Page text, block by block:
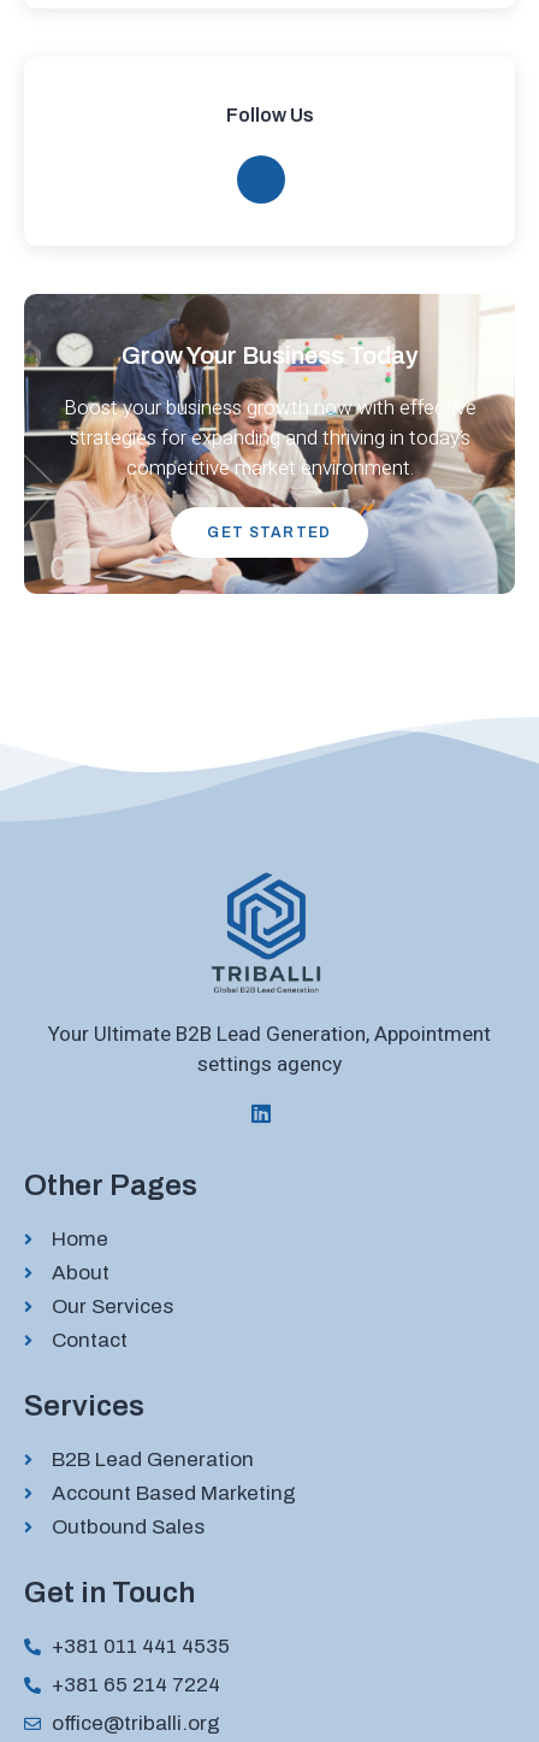
Follow Us
Grow Your Business Today
Boost your business growth now with effective
strategies for expanding and thriving in today’s
competitive market environment.
GET STARTED
Your Ultimate B2B Lead Generation, Appointment
settings agency
Other Pages
Home
About
Our Services
Contact
Services
B2B Lead Generation
Account Based Marketing
Outbound Sales
Get in Touch
+381 011 441 4535
+381 65 214 7224
office@triballi.org